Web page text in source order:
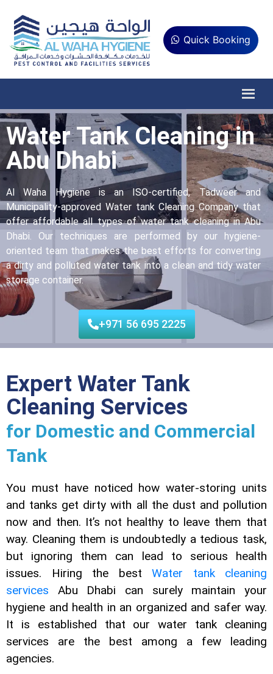
Quick Booking
Water Tank Cleaning in
Abu Dhabi
Al Waha Hygiene is an ISO-certified, Tadweer and
Municipality-approved Water tank Cleaning Company that
offer affordable all types of water tank cleaning in Abu
Dhabi. Our techniques are performed by our hygiene-
oriented team that makes the best efforts for converting
a dirty and polluted water tank into a clean and tidy water
storage container.
+971 56 695 2225
Expert Water Tank
Cleaning Services
for Domestic and Commercial
Tank
You must have noticed how water-storing units
and tanks get dirty with all the dust and pollution
now and then. It’s not healthy to leave them that
way. Cleaning them is undoubtedly a tedious task,
but ignoring them can lead to serious health
issues. Hiring the best Water tank cleaning
services Abu Dhabi can surely maintain your
hygiene and health in an organized and safer way.
It is established that our water tank cleaning
services are the best among a few leading
agencies.